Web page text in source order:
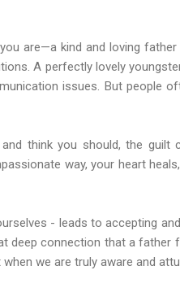
are—a kind and loving
A perfectly lovely
issues. But people
think you should, the
way, your heart
- leads to accepting
deep connection that a
we are truly aware and